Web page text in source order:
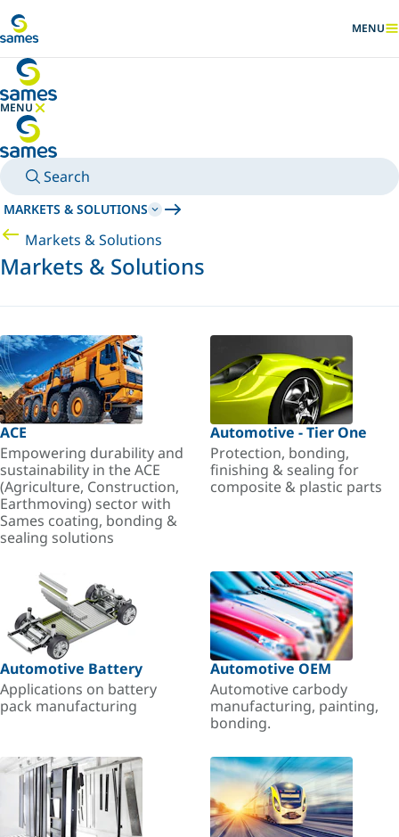
SHOW
MENU
MENU
HIDE MENU
Search
MARKETS & SOLUTIONS
Markets & Solutions
Markets & Solutions
ACE
Empowering durability and
sustainability in the ACE
(Agriculture, Construction,
Earthmoving) sector with
Sames coating, bonding &
sealing solutions
Automotive - Tier One
Protection, bonding,
finishing & sealing for
composite & plastic parts
Automotive Battery
Applications on battery
pack manufacturing
Automotive OEM
Automotive carbody
manufacturing, painting,
bonding.